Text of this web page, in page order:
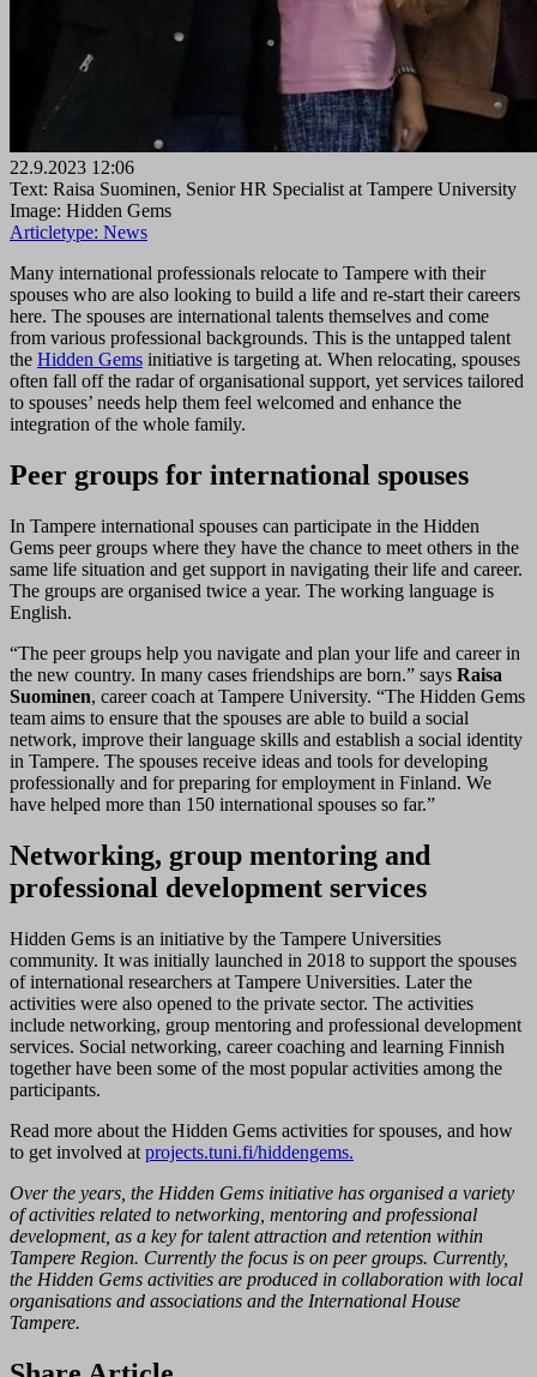
22.9.2023 12:06
Text: Raisa Suominen, Senior HR Specialist at Tampere University
Image: Hidden Gems
Articletype: News
Many international professionals relocate to Tampere with their
spouses who are also looking to build a life and re-start their careers
here. The spouses are international talents themselves and come
from various professional backgrounds. This is the untapped talent
the Hidden Gems initiative is targeting at. When relocating, spouses
often fall off the radar of organisational support, yet services tailored
to spouses’ needs help them feel welcomed and enhance the
integration of the whole family.
Peer groups for international spouses
In Tampere international spouses can participate in the Hidden
Gems peer groups where they have the chance to meet others in the
same life situation and get support in navigating their life and career.
The groups are organised twice a year. The working language is
English.
“The peer groups help you navigate and plan your life and career in
the new country. In many cases friendships are born.” says Raisa
Suominen, career coach at Tampere University. “The Hidden Gems
team aims to ensure that the spouses are able to build a social
network, improve their language skills and establish a social identity
in Tampere. The spouses receive ideas and tools for developing
professionally and for preparing for employment in Finland. We
have helped more than 150 international spouses so far.”
Networking, group mentoring and
professional development services
Hidden Gems is an initiative by the Tampere Universities
community. It was initially launched in 2018 to support the spouses
of international researchers at Tampere Universities. Later the
activities were also opened to the private sector. The activities
include networking, group mentoring and professional development
services. Social networking, career coaching and learning Finnish
together have been some of the most popular activities among the
participants.
Read more about the Hidden Gems activities for spouses, and how
to get involved at projects.tuni.fi/hiddengems.
Over the years, the Hidden Gems initiative has organised a variety
of activities related to networking, mentoring and professional
development, as a key for talent attraction and retention within
Tampere Region. Currently the focus is on peer groups. Currently,
the Hidden Gems activities are produced in collaboration with local
organisations and associations and the International House
Tampere.